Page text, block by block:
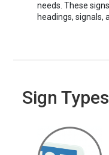
needs. These
headings, signals,
Sign Types